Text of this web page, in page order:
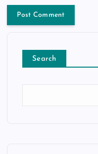
Search